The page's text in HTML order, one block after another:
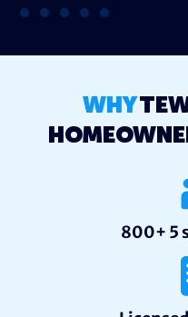
WHY
800+ 5